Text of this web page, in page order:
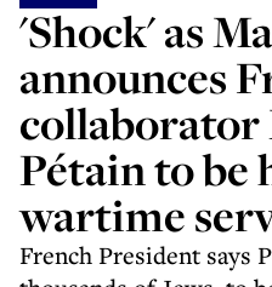
'Shock' as
announces
collaborator
Pétain to be
wartime
French President says